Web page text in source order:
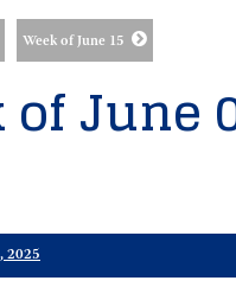
Week of June 15
of June
2025